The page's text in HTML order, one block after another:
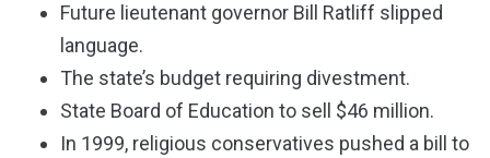
Future lieutenant governor Bill Ratliff slipped
language.
The state’s budget requiring divestment.
State Board of Education to sell $46 million.
In 1999, religious conservatives pushed a bill to